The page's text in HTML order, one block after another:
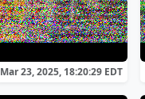
Mar 23, 2025, 18:20:29 EDT